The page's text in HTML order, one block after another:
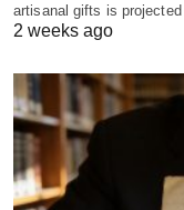
artisanal gifts is
2 weeks ago